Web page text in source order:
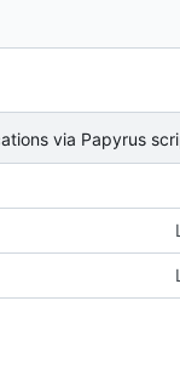
via Papyrus